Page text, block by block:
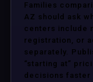
Families
AZ should ask
centers include
registration, or
separately.
“starting at”
decisions faster